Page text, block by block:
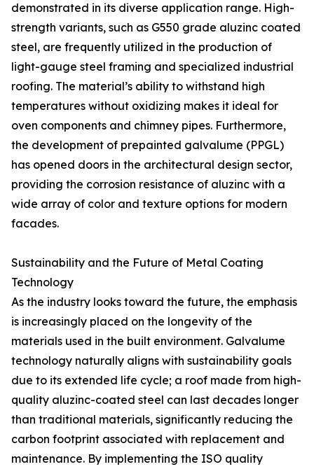
demonstrated in its diverse application range. High-
strength variants, such as G550 grade aluzinc coated
steel, are frequently utilized in the production of
light-gauge steel framing and specialized industrial
roofing. The material’s ability to withstand high
temperatures without oxidizing makes it ideal for
oven components and chimney pipes. Furthermore,
the development of prepainted galvalume (PPGL)
has opened doors in the architectural design sector,
providing the corrosion resistance of aluzinc with a
wide array of color and texture options for modern
facades.
Sustainability and the Future of Metal Coating
Technology
As the industry looks toward the future, the emphasis
is increasingly placed on the longevity of the
materials used in the built environment. Galvalume
technology naturally aligns with sustainability goals
due to its extended life cycle; a roof made from high-
quality aluzinc-coated steel can last decades longer
than traditional materials, significantly reducing the
carbon footprint associated with replacement and
maintenance. By implementing the ISO quality